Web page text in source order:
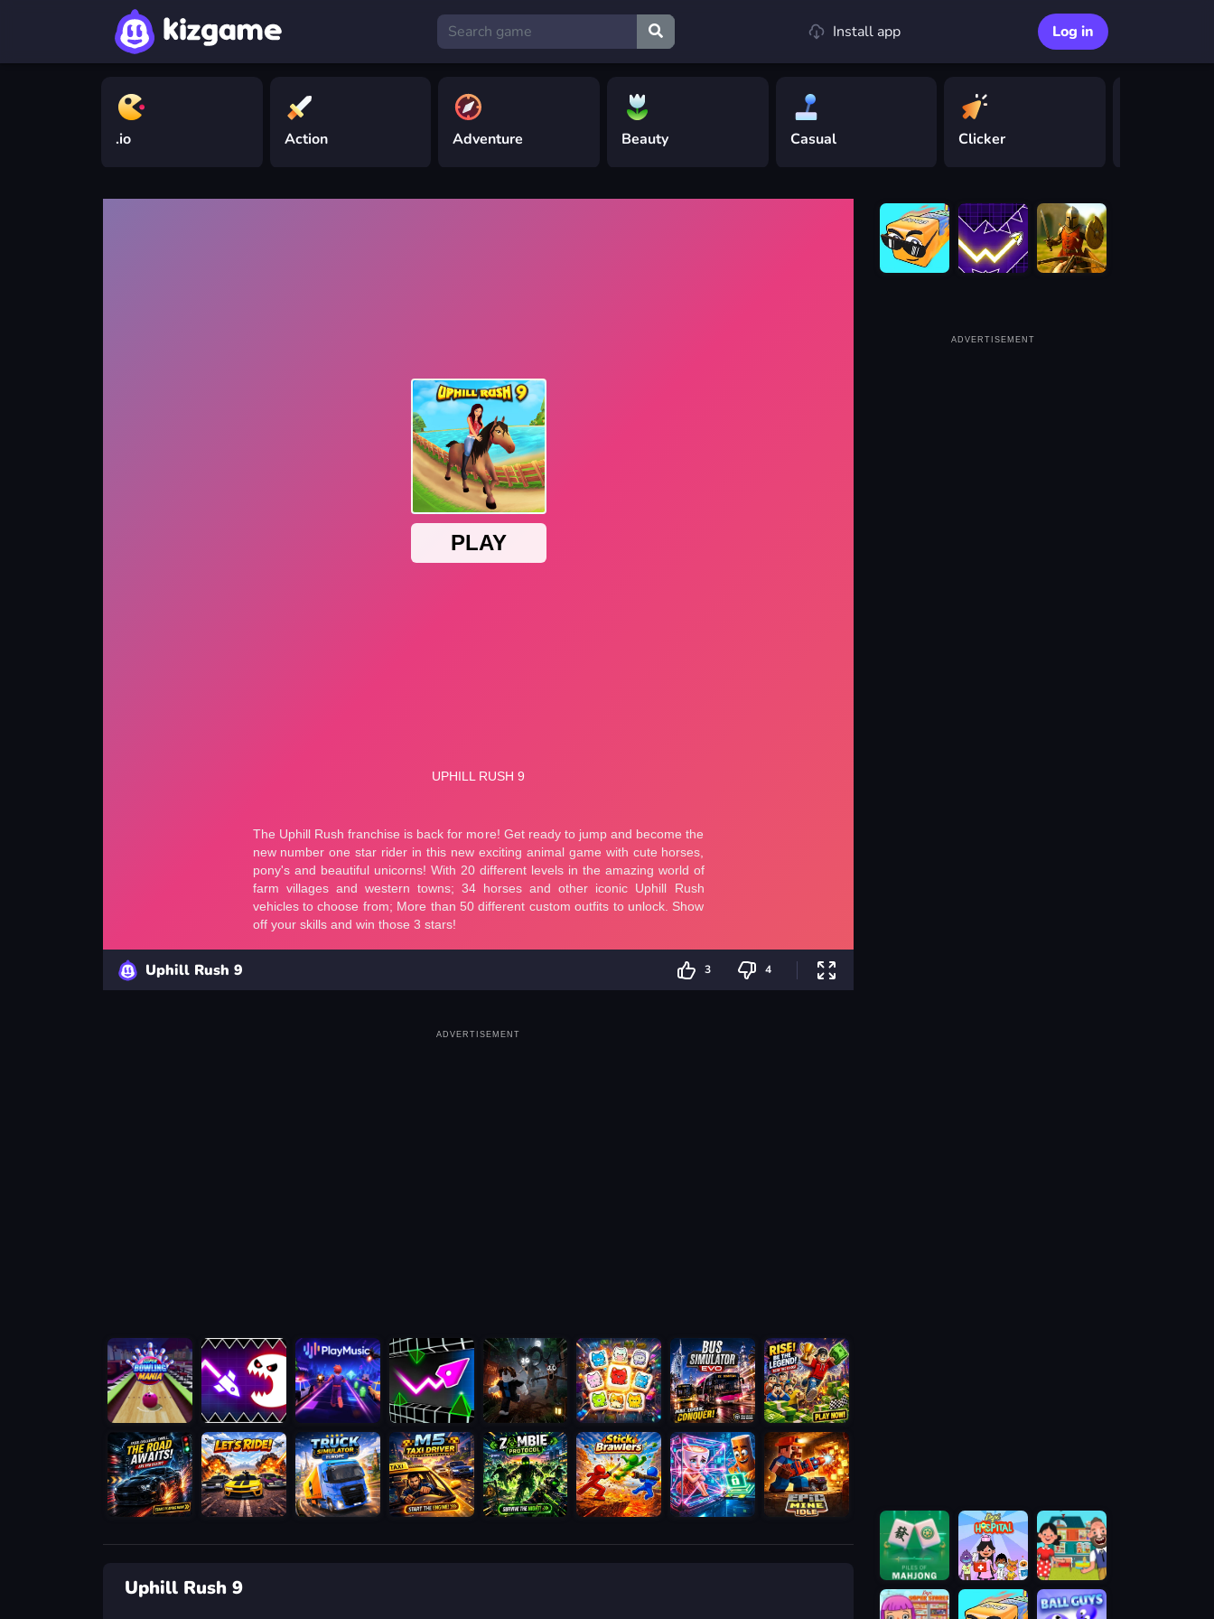
Install app Log in
.io Action Adventure Beauty Casual Clicker
Uphill Rush 9 3 4
ADVERTISEMENT
Uphill Rush 9
ADVERTISEMENT